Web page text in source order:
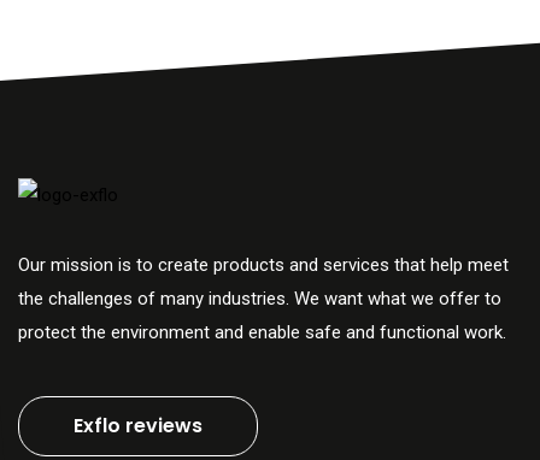
Our mission is to create products and services that help meet
the challenges of many industries. We want what we offer to
protect the environment and enable safe and functional work.
Exflo reviews